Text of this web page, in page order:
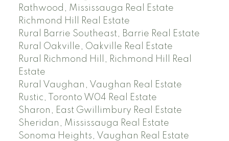
Rathwood, Mississauga Real Estate
Richmond Hill Real Estate
Rural Barrie Southeast, Barrie Real Estate
Rural Oakville, Oakville Real Estate
Rural Richmond Hill, Richmond Hill Real
Estate
Rural Vaughan, Vaughan Real Estate
Rustic, Toronto W04 Real Estate
Sharon, East Gwillimbury Real Estate
Sheridan, Mississauga Real Estate
Sonoma Heights, Vaughan Real Estate